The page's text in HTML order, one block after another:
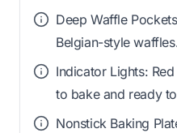
Deep Waffle
Belgian-style
Indicator Lights:
to bake and ready
Nonstick Baking